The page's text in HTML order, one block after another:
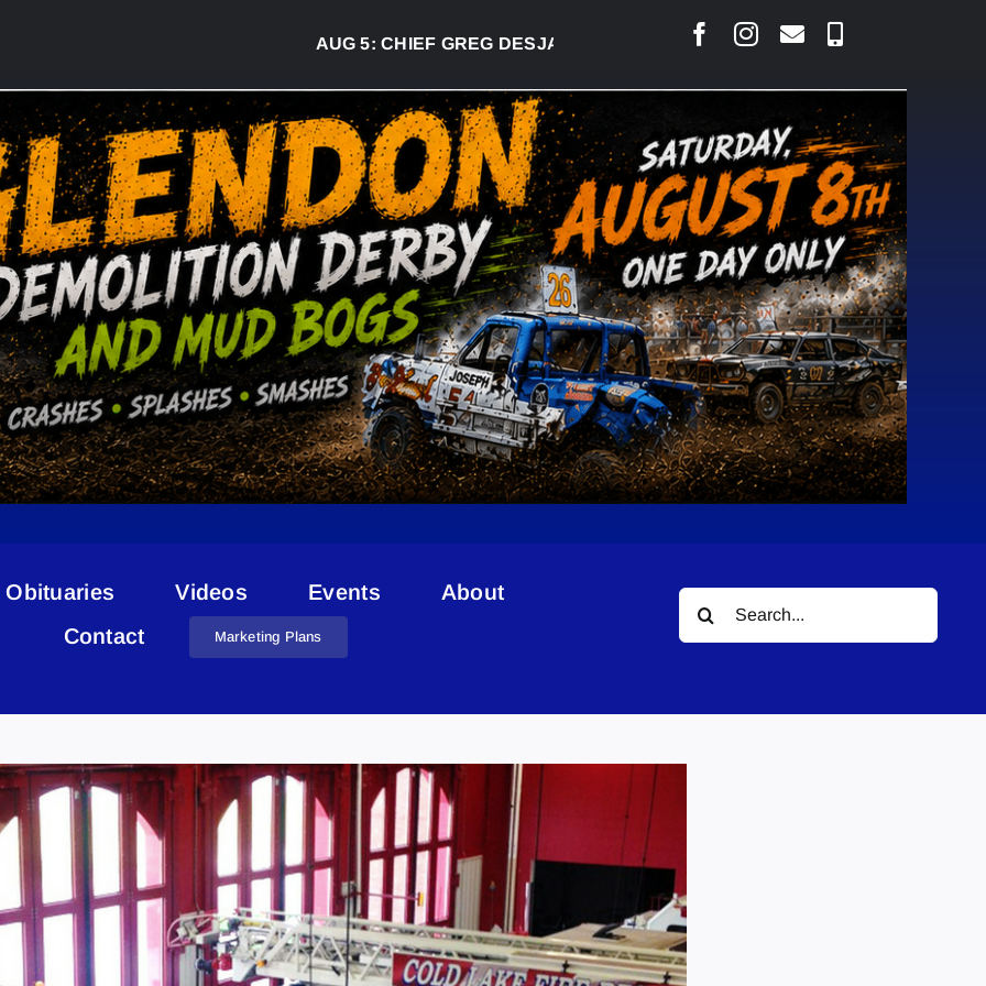
CHIEF GREG DESJARLAIS SAYS COURT RAISED CONCERNS OVER
Obituaries Videos Events
About
Contact
Marketing Plans
Search
for: